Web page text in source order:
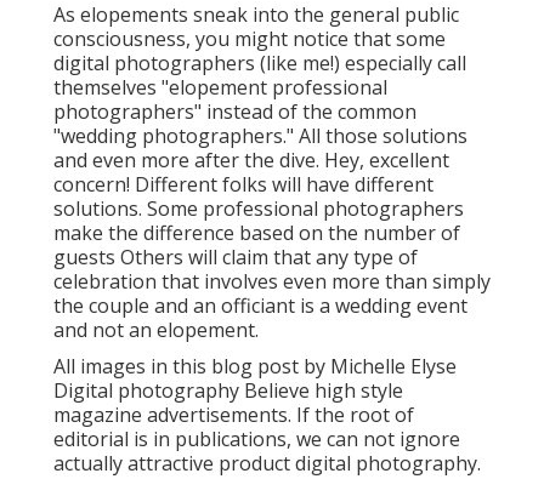
As elopements sneak into the general public
consciousness, you might notice that some
digital photographers (like me!) especially call
themselves "elopement professional
photographers" instead of the common
"wedding photographers." All those solutions
and even more after the dive. Hey, excellent
concern! Different folks will have different
solutions. Some professional photographers
make the difference based on the number of
guests Others will claim that any type of
celebration that involves even more than simply
the couple and an officiant is a wedding event
and not an elopement.
All images in this blog post by Michelle Elyse
Digital photography Believe high style
magazine advertisements. If the root of
editorial is in publications, we can not ignore
actually attractive product digital photography.